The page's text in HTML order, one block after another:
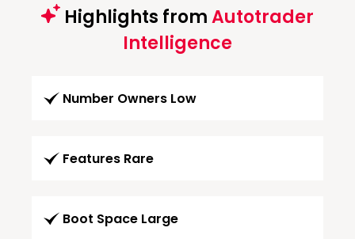
Highlights fromAutotrader
Intelligence
Number Owners Low
Features Rare
Boot Space Large